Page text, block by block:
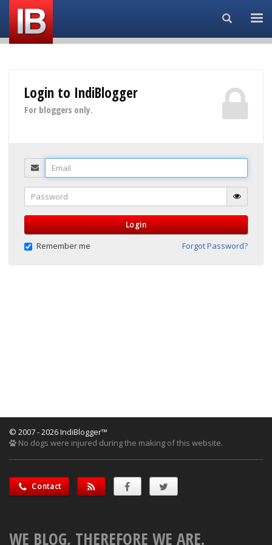
Search...
Login to IndiBlogger
For bloggers only.
Email
Password
Login
Remember me Forgot Password?
© 2007 - 2026 IndiBlogger™
No dogs were injured during the making of this website.
Contact
WE BLOG, THEREFORE WE ARE.